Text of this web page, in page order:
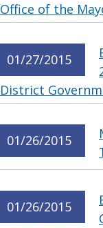
Office of the
01/27/2015
District
01/26/2015
01/26/2015